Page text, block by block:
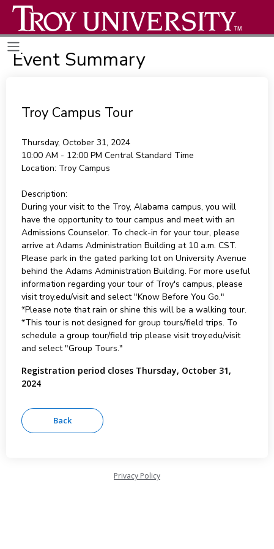
Event Summary
Troy Campus Tour
Thursday, October 31, 2024
10:00 AM - 12:00 PM Central Standard Time
Location: Troy Campus
Description:
During your visit to the Troy, Alabama campus, you will
have the opportunity to tour campus and meet with an
Admissions Counselor. To check-in for your tour, please
arrive at Adams Administration Building at 10 a.m. CST.
Please park in the gated parking lot on University Avenue
behind the Adams Administration Building. For more useful
information regarding your tour of Troy's campus, please
visit troy.edu/visit and select "Know Before You Go."
*Please note that rain or shine this will be a walking tour.
*This tour is not designed for group tours/field trips. To
schedule a group tour/field trip please visit troy.edu/visit
and select "Group Tours."
Registration period closes Thursday, October 31,
2024
Privacy Policy